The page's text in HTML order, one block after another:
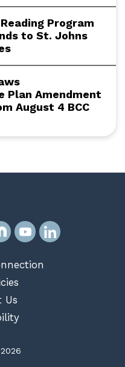
Program
to St. Johns
Plan Amendment
August 4 BCC
Us